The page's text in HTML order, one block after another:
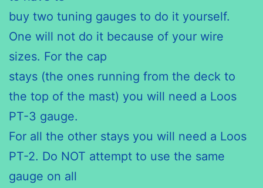
buy two tuning gauges to do it yourself.
One will not do it because of your wire
sizes. For the cap
stays (the ones running from the deck to
the top of the mast) you will need a Loos
PT-3 gauge.
For all the other stays you will need a Loos
PT-2. Do NOT attempt to use the same
gauge on all